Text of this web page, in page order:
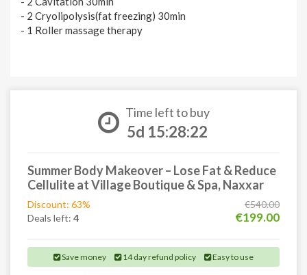
- 2 Cryolipolysis(fat freezing) 30min
- 1 Roller massage therapy
Time left to buy
5d 15:28:21
Summer Body Makeover – Lose Fat & Reduce
Cellulite at Village Boutique & Spa, Naxxar
Discount: 63%
Deals left: 4
€540.00
€199.00
Save money 14 day refund policy Easy to use